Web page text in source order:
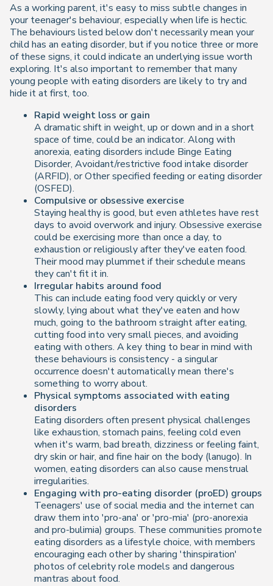
As a working parent, it's easy to miss subtle changes in
your teenager's behaviour, especially when life is hectic.
The behaviours listed below don't necessarily mean your
child has an eating disorder, but if you notice three or more
of these signs, it could indicate an underlying issue worth
exploring. It's also important to remember that many
young people with eating disorders are likely to try and
hide it at first, too.
Rapid weight loss or gain
A dramatic shift in weight, up or down and in a short
space of time, could be an indicator. Along with
anorexia, eating disorders include Binge Eating
Disorder, Avoidant/restrictive food intake disorder
(ARFID), or Other specified feeding or eating disorder
(OSFED).
Compulsive or obsessive exercise
Staying healthy is good, but even athletes have rest
days to avoid overwork and injury. Obsessive exercise
could be exercising more than once a day, to
exhaustion or religiously after they've eaten food.
Their mood may plummet if their schedule means
they can't fit it in.
Irregular habits around food
This can include eating food very quickly or very
slowly, lying about what they've eaten and how
much, going to the bathroom straight after eating,
cutting food into very small pieces, and avoiding
eating with others. A key thing to bear in mind with
these behaviours is consistency - a singular
occurrence doesn't automatically mean there's
something to worry about.
Physical symptoms associated with eating
disorders
Eating disorders often present physical challenges
like exhaustion, stomach pains, feeling cold even
when it's warm, bad breath, dizziness or feeling faint,
dry skin or hair, and fine hair on the body (lanugo). In
women, eating disorders can also cause menstrual
irregularities.
Engaging with pro-eating disorder (proED) groups
Teenagers' use of social media and the internet can
draw them into 'pro-ana' or 'pro-mia' (pro-anorexia
and pro-bulimia) groups. These communities promote
eating disorders as a lifestyle choice, with members
encouraging each other by sharing 'thinspiration'
photos of celebrity role models and dangerous
mantras about food.